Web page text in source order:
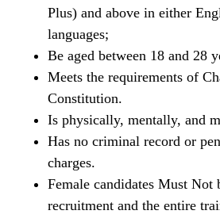
Plus) and above in either
languages;
Be aged between 18 and 28
Meets the requirements of
Constitution.
Is physically, mentally, and
Has no criminal record or
charges.
Female candidates Must Not
recruitment and the entire